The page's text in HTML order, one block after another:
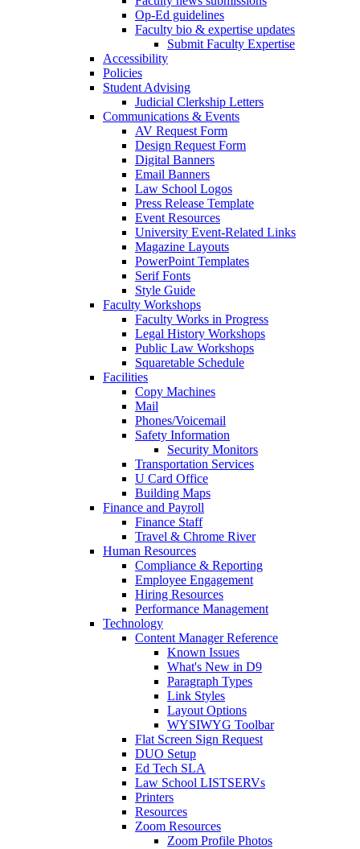
Op-Ed guidelines
Faculty bio & expertise updates
Submit Faculty Expertise
Accessibility
Policies
Student Advising
Judicial Clerkship Letters
Communications & Events
AV Request Form
Design Request Form
Digital Banners
Email Banners
Law School Logos
Press Release Template
Event Resources
University Event-Related Links
Magazine Layouts
PowerPoint Templates
Serif Fonts
Style Guide
Faculty Workshops
Faculty Works in Progress
Legal History Workshops
Public Law Workshops
Squaretable Schedule
Facilities
Copy Machines
Mail
Phones/Voicemail
Safety Information
Security Monitors
Transportation Services
U Card Office
Building Maps
Finance and Payroll
Finance Staff
Travel & Chrome River
Human Resources
Compliance & Reporting
Employee Engagement
Hiring Resources
Performance Management
Technology
Content Manager Reference
Known Issues
What's New in D9
Paragraph Types
Link Styles
Layout Options
WYSIWYG Toolbar
Flat Screen Sign Request
DUO Setup
Ed Tech SLA
Law School LISTSERVs
Printers
Resources
Zoom Resources
Zoom Profile Photos